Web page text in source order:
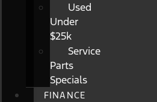
Used
Under
$25k
Service
Parts
Specials
FINANCE